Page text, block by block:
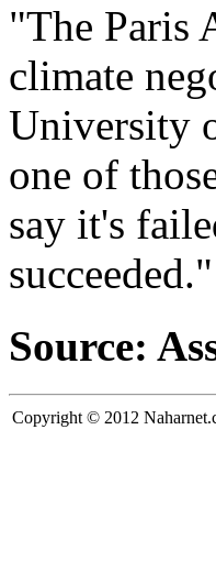
"The Paris
climate
University
one of
say it's
succeeded."
Source:
Copyright © 2012